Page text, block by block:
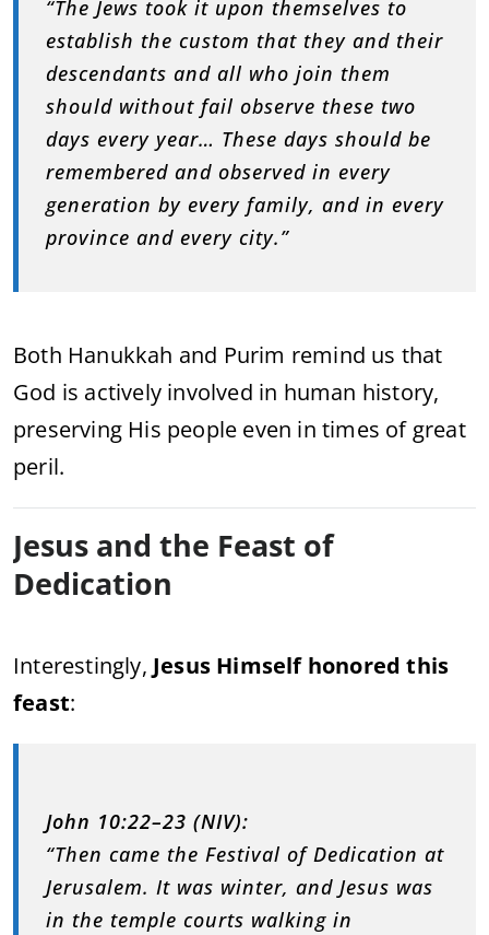
“The Jews took it upon themselves to
establish the custom that they and their
descendants and all who join them
should without fail observe these two
days every year… These days should be
remembered and observed in every
generation by every family, and in every
province and every city.”
Both Hanukkah and Purim remind us that
God is actively involved in human history,
preserving His people even in times of great
peril.
Jesus and the Feast of
Dedication
Interestingly, Jesus Himself honored this
feast:
John 10:22–23 (NIV):
“Then came the Festival of Dedication at
Jerusalem. It was winter, and Jesus was
in the temple courts walking in